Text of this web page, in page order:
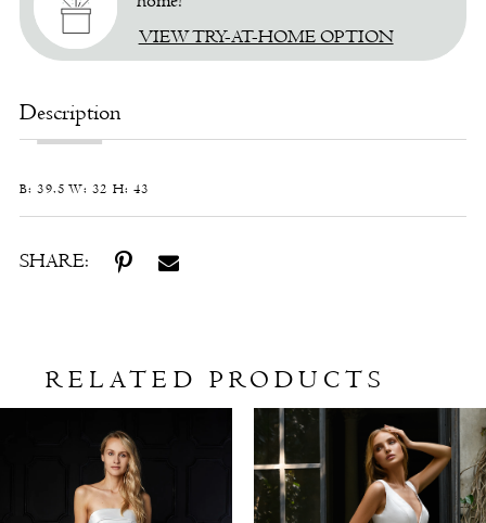
VIEW TRY-AT-HOME OPTION
Description
B: 39.5 W: 32 H: 43
SHARE:
RELATED PRODUCTS